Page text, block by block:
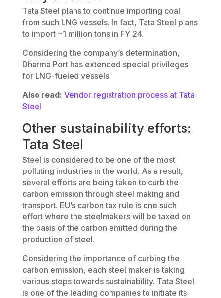
Tata Steel plans to continue importing coal
from such LNG vessels. In fact, Tata Steel plans
to import ~1 million tons in FY 24.
Considering the company’s determination,
Dharma Port has extended special privileges
for LNG-fueled vessels.
Also read: Vendor registration process at Tata
Steel
Other sustainability efforts:
Tata Steel
Steel is considered to be one of the most
polluting industries in the world. As a result,
several efforts are being taken to curb the
carbon emission through steel making and
transport. EU’s carbon tax rule is one such
effort where the steelmakers will be taxed on
the basis of the carbon emitted during the
production of steel.
Considering the importance of curbing the
carbon emission, each steel maker is taking
various steps towards sustainability. Tata Steel
is one of the leading companies to initiate its